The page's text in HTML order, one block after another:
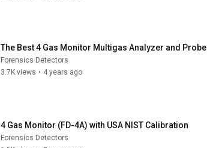
The Best 4 Gas Monitor Multigas Analyzer and Probe
Forensics Detectors
3.7K views • 4 years ago
4 Gas Monitor (FD-4A) with USA NIST Calibration
Forensics Detectors